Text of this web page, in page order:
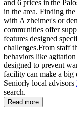
and 6 prices in the
in the area. Finding
with Alzheimer's or
communities offer
features designed
challenges.From staff
behaviors like
designed to prevent
facility can make a big
Seniorly local advisors
search.
Read more